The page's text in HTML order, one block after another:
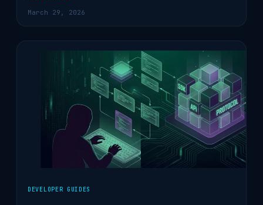
March 29, 2026
DEVELOPER GUIDES